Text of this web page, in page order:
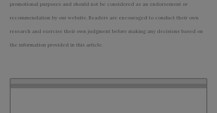
promotional purposes and should not be considered as an endorsement or
recommendation by our website. Readers are encouraged to conduct their own
research and exercise their own judgment before making any decisions based on
the information provided in this article.